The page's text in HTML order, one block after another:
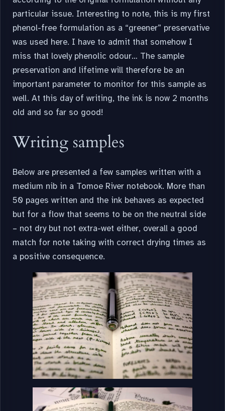
particular issue. Interesting to note, this is my first
phenol-free formulation as a “greener” preservative
was used here. I have to admit that somehow I
miss that lovely phenolic odour… The sample
preservation and lifetime will therefore be an
important parameter to monitor for this sample as
well. At this day of writing, the ink is now 2 months
old and so far so good!
Writing samples
Below are presented a few samples written with a
medium nib in a Tomoe River notebook. More than
50 pages written and the ink behaves as expected
but for a flow that seems to be on the neutral side
– not dry but not extra-wet either, overall a good
match for note taking with correct drying times as
a positive consequence.